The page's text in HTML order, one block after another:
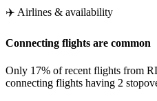
✈️ Airlines & availability
Connecting flights are common
Only 17% of recent flights from
connecting flights having 2